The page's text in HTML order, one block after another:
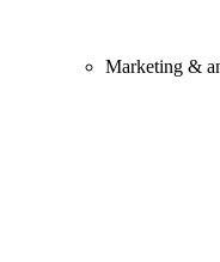
Marketing &